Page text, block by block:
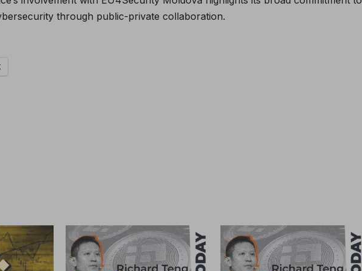
through public-private collaboration.